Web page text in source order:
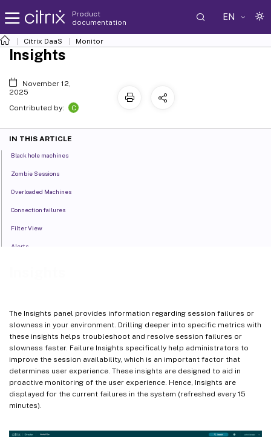
Product
documentation
EN
Citrix DaaS Monitor
The Insights panel provides information regarding session failures or
slowness in your environment. Drilling deeper into specific metrics with
these insights helps troubleshoot and resolve session failures or
slowness faster. Failure Insights specifically help administrators to
improve the session availability, which is an important factor that
determines user experience. These insights are designed to aid in
proactive monitoring of the user experience. Hence, Insights are
displayed for the current failures in the system (refreshed every 15
minutes).
Insights
November 12,
2025
Contributed by:
C
IN THIS ARTICLE
Black hole machines
Zombie Sessions
Overloaded Machines
Connection failures
Filter View
Alerts
Alert for Black Hole Machines
Alert for Machines with Zombie Sessions
Re-alerts